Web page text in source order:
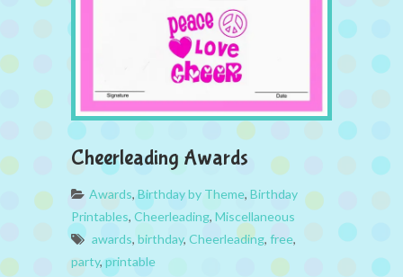
Cheerleading Awards
Awards,Birthday by Theme, Birthday
Printables, Cheerleading, Miscellaneous
awards, birthday, Cheerleading, free,
party,printable